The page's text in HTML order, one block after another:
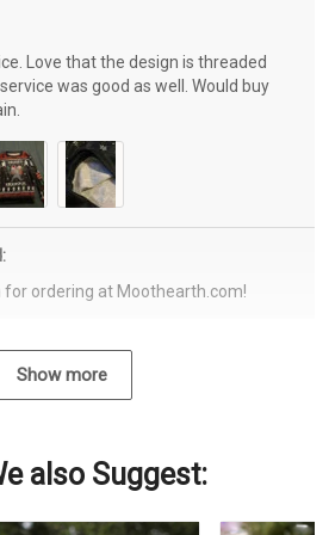
Love that the design is threaded
was good as well. Would buy
for ordering at Moothearth.com!
Show more
also Suggest: